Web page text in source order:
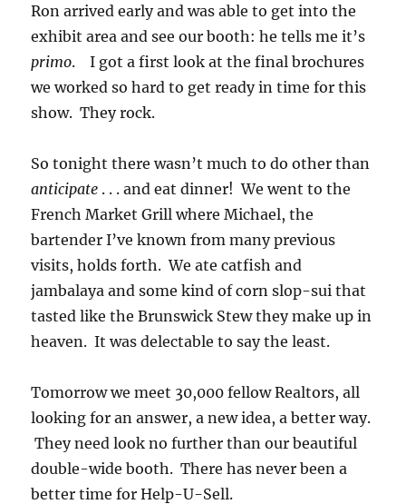
Ron arrived early and was able to get into the
exhibit area and see our booth: he tells me it’s
primo. I got a first look at the final brochures
we worked so hard to get ready in time for this
show. They rock.
So tonight there wasn’t much to do other than
anticipate . . . and eat dinner! We went to the
French Market Grill where Michael, the
bartender I’ve known from many previous
visits, holds forth. We ate catfish and
jambalaya and some kind of corn slop-sui that
tasted like the Brunswick Stew they make up in
heaven. It was delectable to say the least.
Tomorrow we meet 30,000 fellow Realtors, all
looking for an answer, a new idea, a better way.
They need look no further than our beautiful
double-wide booth. There has never been a
better time for Help-U-Sell.